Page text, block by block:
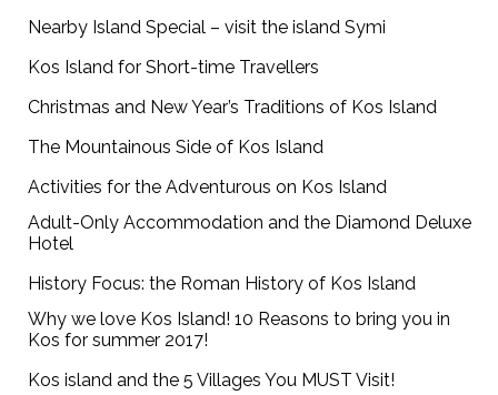
Nearby Island Special – visit the island Symi
Kos Island for Short-time Travellers
Christmas and New Year’s Traditions of Kos Island
The Mountainous Side of Kos Island
Activities for the Adventurous on Kos Island
Adult-Only Accommodation and the Diamond Deluxe
Hotel
History Focus: the Roman History of Kos Island
Why we love Kos Island! 10 Reasons to bring you in
Kos for summer 2017!
Kos island and the 5 Villages You MUST Visit!